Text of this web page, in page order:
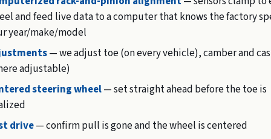
and feed live data to a computer that knows the factory
year/make/model
— we adjust toe (on every vehicle), camber and
adjustable)
steering wheel— set straight ahead before the toe is
drive— confirm pull is gone and the wheel is centered